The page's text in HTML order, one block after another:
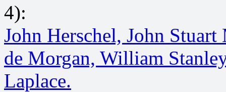
4):
John Herschel, John
de Morgan, William
Laplace.